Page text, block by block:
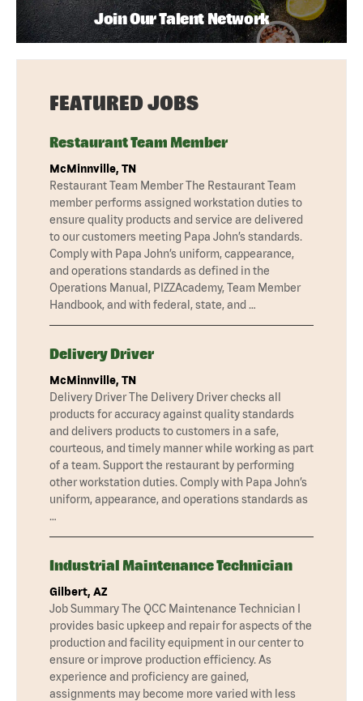
Join Our Talent Network
FEATURED JOBS
Restaurant Team Member
McMinnville, TN
Restaurant Team Member The Restaurant Team
member performs assigned workstation duties to
ensure quality products and service are delivered
to our customers meeting Papa John’s standards.
Comply with Papa John’s uniform, cappearance,
and operations standards as defined in the
Operations Manual, PIZZAcademy, Team Member
Handbook, and with federal, state, and …
Delivery Driver
McMinnville, TN
Delivery Driver The Delivery Driver checks all
products for accuracy against quality standards
and delivers products to customers in a safe,
courteous, and timely manner while working as part
of a team. Support the restaurant by performing
other workstation duties. Comply with Papa John’s
uniform, appearance, and operations standards as
…
Industrial Maintenance Technician
Gilbert, AZ
Job Summary The QCC Maintenance Technician I
provides basic upkeep and repair for aspects of the
production and facility equipment in our center to
ensure or improve production efficiency. As
experience and proficiency are gained,
assignments may become more varied with less